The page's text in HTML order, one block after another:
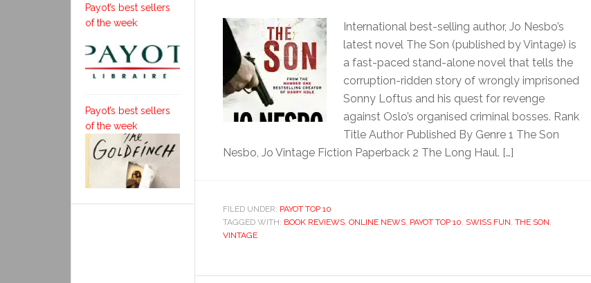
International best-selling author, Jo Nesbo’s
latest novel The Son (published by Vintage) is
a fast-paced stand-alone novel that tells the
corruption-ridden story of wrongly imprisoned
Sonny Loftus and his quest for revenge
against Oslo’s organised criminal bosses. Rank
Title Author Published By Genre 1 The Son
Nesbo, Jo Vintage Fiction Paperback 2 The Long Haul. […]
FILED UNDER: PAYOT TOP 10
TAGGED WITH: BOOK REVIEWS, ONLINE NEWS, PAYOT TOP 10, SWISS FUN, THE SON,
VINTAGE
Payot’s best sellers
of the week
Payot’s best sellers
of the week